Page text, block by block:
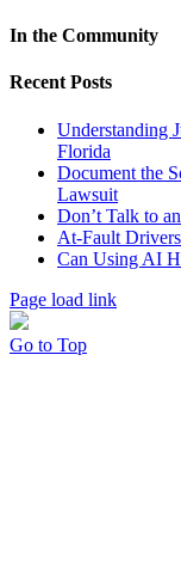
In the Community
Recent Posts
Understanding
Florida
Document the
Lawsuit
Don’t Talk to
At-Fault
Can Using AI
Page load link
Go to Top